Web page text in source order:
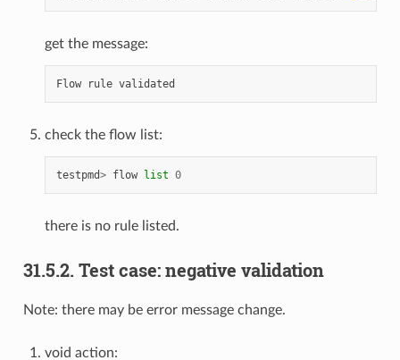
get the message:
Flow rule validated
check the flow list:
testpmd> flow list 0
there is no rule listed.
31.5.2. Test case: negative validation
Note: there may be error message change.
void action: